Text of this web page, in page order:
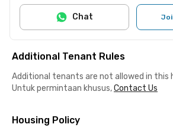
Chat
Additional Tenant Rules
Additional tenants are not allowed in this
Untuk permintaan khusus,Contact Us
Housing Policy